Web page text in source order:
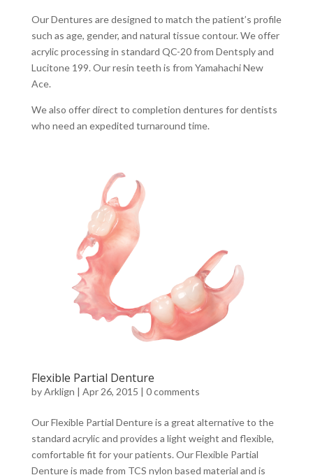
Our Dentures are designed to match the patient’s profile
such as age, gender, and natural tissue contour. We offer
acrylic processing in standard QC-20 from Dentsply and
Lucitone 199. Our resin teeth is from Yamahachi New
Ace.
We also offer direct to completion dentures for dentists
who need an expedited turnaround time.
Flexible Partial Denture
byArklign | Apr 26, 2015 | 0 comments
Our Flexible Partial Denture is a great alternative to the
standard acrylic and provides a light weight and flexible,
comfortable fit for your patients. Our Flexible Partial
Denture is made from TCS nylon based material and is